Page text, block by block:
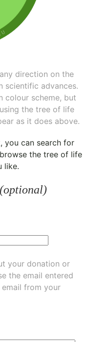
direction on the
scientific advances.
colour scheme, but
the tree of life
as it does above.
you can search for
browse the tree of life
like.
your donation or
the email entered
from your